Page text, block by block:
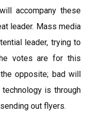
accompany these
leader. Mass media
leader, trying to
votes are for this
opposite; bad will
is through
out flyers.